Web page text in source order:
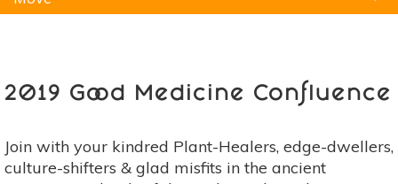
2019 Good Medicine Confluence
Join with your kindred Plant-Healers, edge-dwellers,
culture-shifters & glad misfits in the ancient